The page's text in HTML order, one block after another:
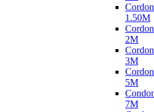
1.50M
2M
3M
5M
7M